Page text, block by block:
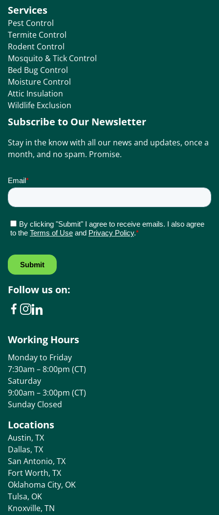
Services
Pest Control
Termite Control
Rodent Control
Mosquito & Tick Control
Bed Bug Control
Moisture Control
Attic Insulation
Wildlife Exclusion
Subscribe to Our Newsletter
Stay in the know with all our news and updates, once a
month, and no spam. Promise.
Locations
Austin, TX
Dallas, TX
San Antonio, TX
Fort Worth, TX
Oklahoma City, OK
Tulsa, OK
Knoxville, TN
Follow us on:
Working Hours
Monday to Friday
7:30am – 8:00pm (CT)
Saturday
9:00am – 3:00pm (CT)
Sunday Closed